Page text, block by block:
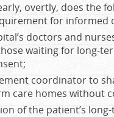
overtly, does the
for informed
doctors and
waiting for long-
coordinator to
care homes without
of the patient’s